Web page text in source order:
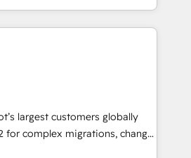
with the right solution. As the
to hold Elite Partner
HubSpot and Clay, our
advantage in CRM architecture,
intelligence, and go-to-
Implementations
14 days ⚡ -
largest customers globally
for complex migrations, change
integration, and creative